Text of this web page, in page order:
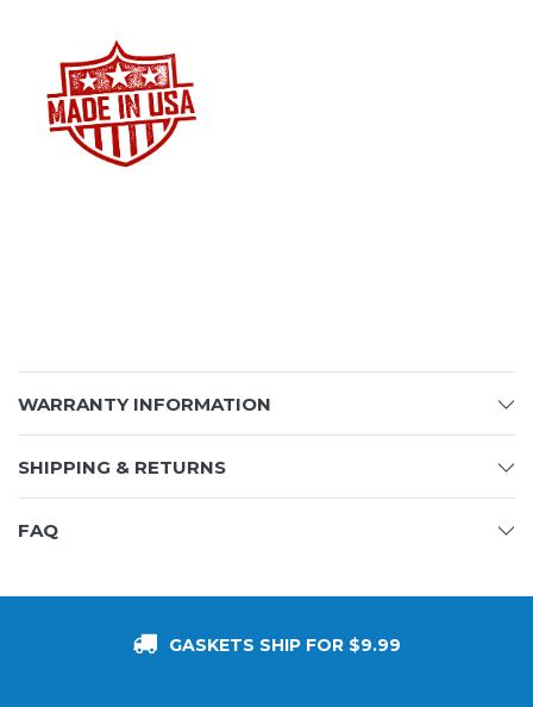
WARRANTY INFORMATION
SHIPPING & RETURNS
FAQ
GASKETS SHIP FOR $9.99